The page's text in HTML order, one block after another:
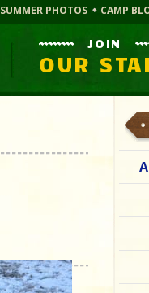
SUMMER PHOTOS CAMP
JOIN
OUR